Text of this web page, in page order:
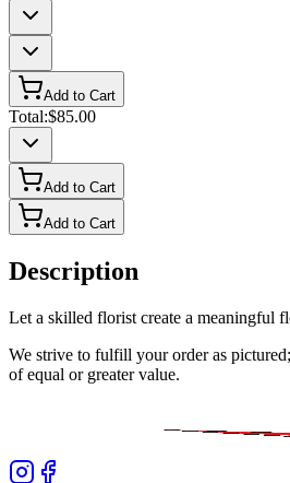
Add to Cart
Total:$85.00
Add to Cart
Add to Cart
Description
Let a skilled florist create a meaningful
We strive to fulfill your order as
of equal or greater value.